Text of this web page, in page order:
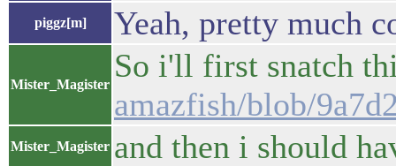
piggz[m] Yeah, pretty much
Mister_Magister
So i'll first snatch
amazfish/blob/
Mister_Magister and then i should